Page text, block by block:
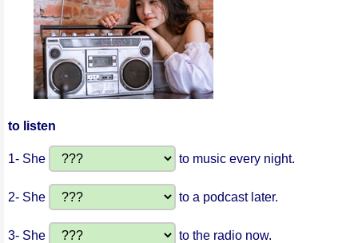
to listen
1- She to music every night.
2- She to a podcast later.
3- She to the radio now.